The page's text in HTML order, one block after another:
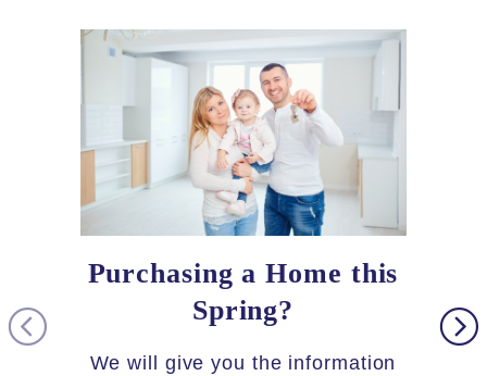
Purchasing a Home this
Spring?
We will give you the information
As